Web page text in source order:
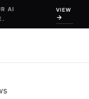
AI
VIEW